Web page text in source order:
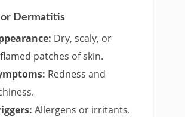
or Dermatitis
Dry, scaly, or
patches of skin.
Redness and
Allergens or irritants.